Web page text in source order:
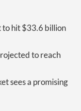
to hit $33.6 billion
to reach
sees a promising